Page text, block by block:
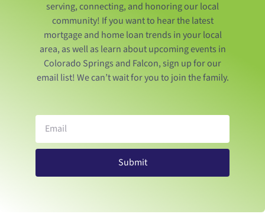
serving, connecting, and honoring our local
community! If you want to hear the latest
mortgage and home loan trends in your local
area, as well as learn about upcoming events in
Colorado Springs and Falcon, sign up for our
email list! We can’t wait for you to join the family.
Submit